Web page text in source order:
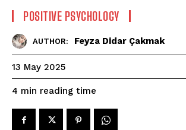
POSITIVE PSYCHOLOGY
AUTHOR: Feyza Didar Çakmak
13 May 2025
4 min reading time